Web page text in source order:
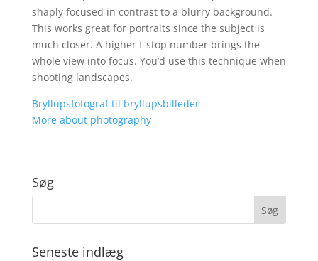
shaply focused in contrast to a blurry background.
This works great for portraits since the subject is
much closer. A higher f-stop number brings the
whole view into focus. You’d use this technique when
shooting landscapes.
Bryllupsfotograf til bryllupsbilleder
More about photography
Søg
Seneste indlæg